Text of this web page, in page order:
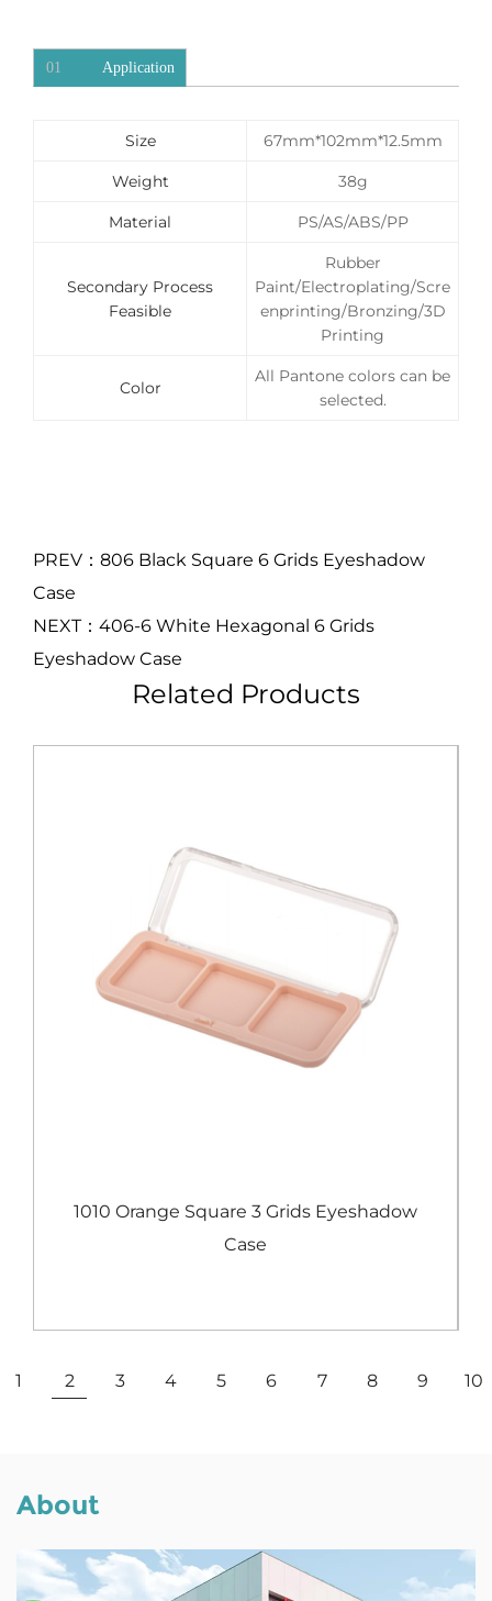
01 Application
Size 67mm*102mm*12.5mm
Weight 38g
Material PS/AS/ABS/PP
Secondary Process
Feasible
Rubber
Paint/Electroplating/Scre
enprinting/Bronzing/3D
Printing
Color
All Pantone colors can be
selected.
PREV：806 Black Square 6 Grids Eyeshadow
Case
NEXT：406-6 White Hexagonal 6 Grids
Eyeshadow Case
Related Products
1010 Orange Square 3 Grids Eyeshadow
Case
1 2 3 4 5 6 7 8 9 10
About